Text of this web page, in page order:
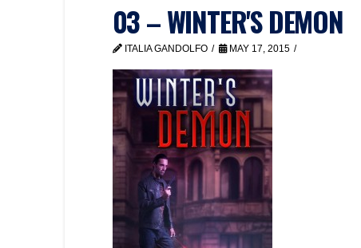
03 – WINTER'S DEMON
ITALIA GANDOLFO MAY 17, 2015